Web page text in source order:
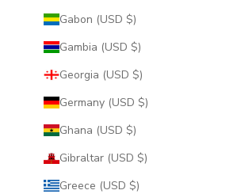
Gabon (USD $)
Gambia (USD $)
Georgia (USD $)
Germany (USD $)
Ghana (USD $)
Gibraltar (USD $)
Greece (USD $)